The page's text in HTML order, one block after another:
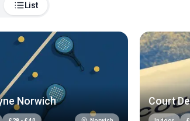
List
Norwich Court